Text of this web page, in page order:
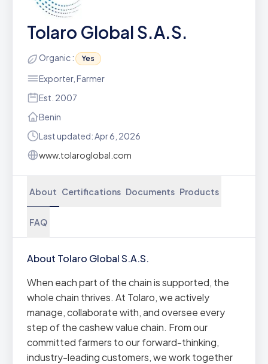
Tolaro Global S.A.S.
Organic : Yes
Exporter, Farmer
Est. 2007
Benin
Last updated: Apr 6, 2026
www.tolaroglobal.com
About Certifications Documents Products
FAQ
About Tolaro Global S.A.S.
When each part of the chain is supported, the
whole chain thrives. At Tolaro, we actively
manage, collaborate with, and oversee every
step of the cashew value chain. From our
committed farmers to our forward-thinking,
industry-leading customers, we work together